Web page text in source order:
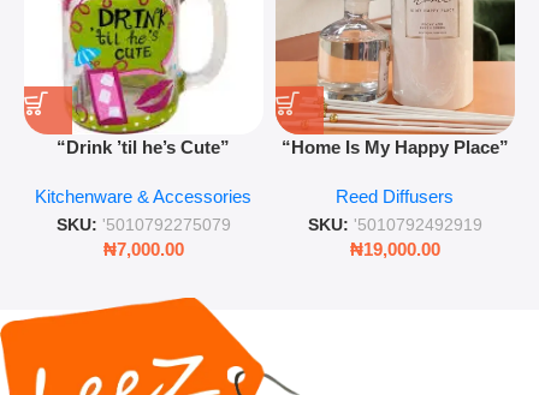
“Drink ’til he’s Cute”
Retro Mason Jar with Straw
and Lid
Kitchenware & Accessories
SKU: '5010792275079
₦7,000.00
“Home Is My Happy Place”
Lasting Fragrance for Living
Rooms & Bedrooms
Reed Diffusers
SKU: '5010792492919
₦19,000.00